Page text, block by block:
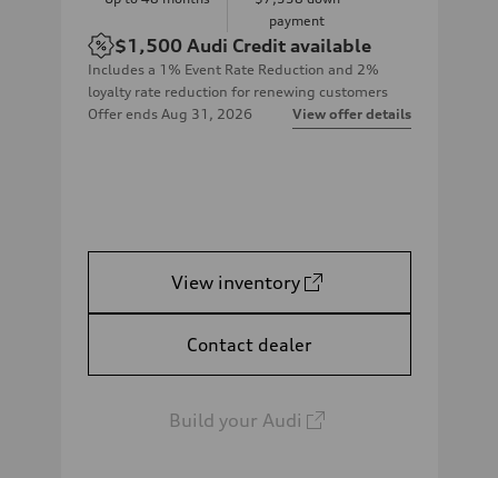
payment
$1,500 Audi Credit available
Includes a 1% Event Rate Reduction and 2%
loyalty rate reduction for renewing customers
Offer ends Aug 31, 2026 View offer details
View inventory
Contact dealer
Build your Audi